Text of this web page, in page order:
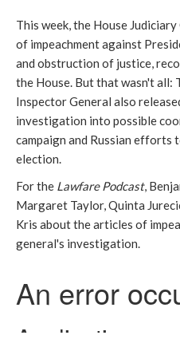
This week, the House
of impeachment against
and obstruction of justice,
the House. But that wasn't all:
Inspector General also
investigation into possible
campaign and Russian
election.
For the Lawfare Podcast,
Margaret Taylor, Quinta
Kris about the articles of
general's investigation.